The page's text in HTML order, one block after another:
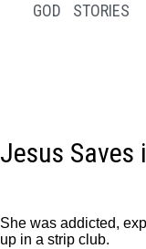
GOD STORIES
Jesus Saves
She was addicted,
up in a strip club.